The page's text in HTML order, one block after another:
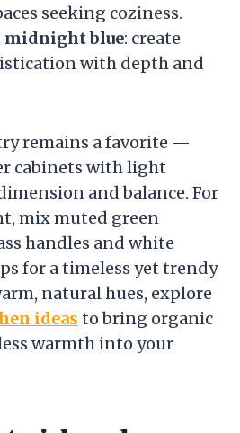
seeking coziness.
midnight blue: create
with depth and
remains a favorite —
cabinets with light
and balance. For
mix muted green
handles and white
for a timeless yet trendy
natural hues, explore
ideas to bring organic
warmth into your